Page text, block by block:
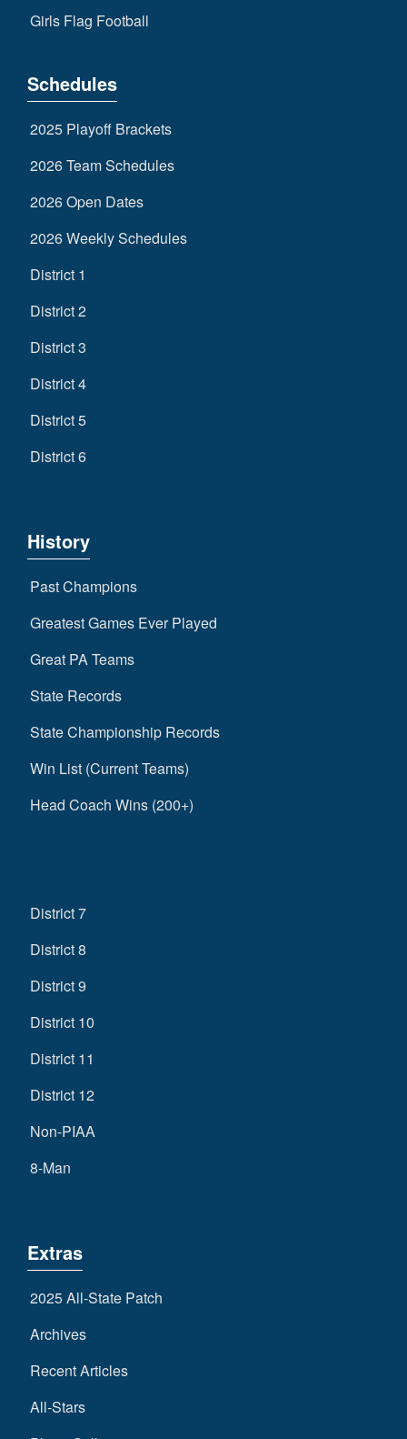
Girls Flag Football
Schedules
2025 Playoff Brackets
2026 Team Schedules
2026 Open Dates
2026 Weekly Schedules
District 1
District 2
District 3
District 4
District 5
District 6
History
Past Champions
Greatest Games Ever Played
Great PA Teams
State Records
State Championship Records
Win List (Current Teams)
Head Coach Wins (200+)
District 7
District 8
District 9
District 10
District 11
District 12
Non-PIAA
8-Man
Extras
2025 All-State Patch
Archives
Recent Articles
All-Stars